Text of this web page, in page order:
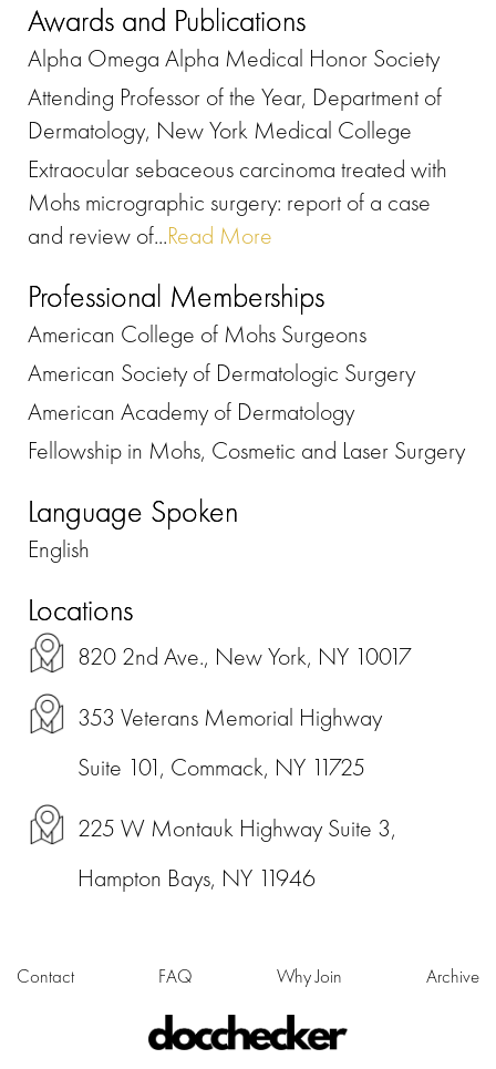
Awards and Publications
Alpha Omega Alpha Medical Honor Society
Attending Professor of the Year, Department of
Dermatology, New York Medical College
Extraocular sebaceous carcinoma treated with
Mohs micrographic surgery: report of a case
and review of...Read More
Professional Memberships
American College of Mohs Surgeons
American Society of Dermatologic Surgery
American Academy of Dermatology
Fellowship in Mohs, Cosmetic and Laser Surgery
Language Spoken
English
Locations
820 2nd Ave., New York, NY 10017
353 Veterans Memorial Highway
Suite 101, Commack, NY 11725
225 W Montauk Highway Suite 3,
Hampton Bays, NY 11946
Contact FAQ Why Join Archive